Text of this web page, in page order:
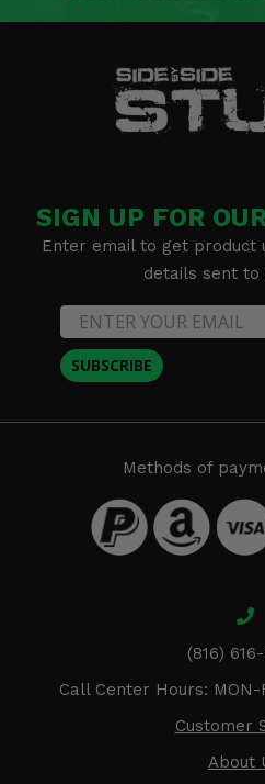
SIGN UP FOR
Enter email to get product
details sent to
SUBSCRIBE
Methods of
(816)
Call Center Hours:
Customer
About